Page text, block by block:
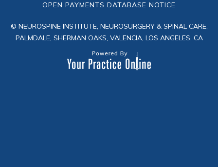
OPEN PAYMENTS DATABASE NOTICE
© NEUROSPINE INSTITUTE, NEUROSURGERY & SPINAL CARE,
PALMDALE, SHERMAN OAKS, VALENCIA, LOS ANGELES, CA